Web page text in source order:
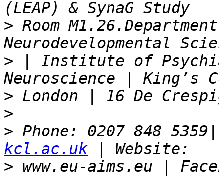
> Room
> | Institute of
>
>
> Phone: 0207 848
kcl.ac.uk
> www.eu-aims.eu |